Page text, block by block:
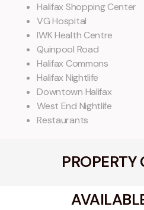
Halifax Shopping Center
VG Hospital
IWK Health Centre
Quinpool Road
Halifax Commons
Halifax Nightlife
Downtown Halifax
West End Nightlife
Restaurants
PROPERTY